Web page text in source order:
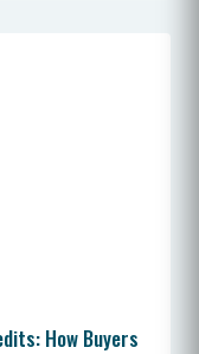
How Buyers